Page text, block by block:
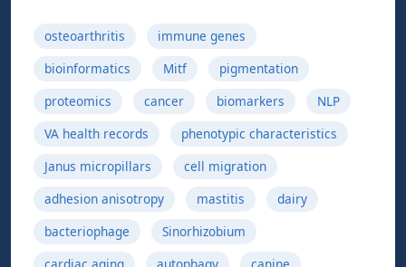
osteoarthritis
immune genes
bioinformatics
Mitf
pigmentation
proteomics
cancer biomarkers
NLP
VA health records
phenotypic characteristics
Janus micropillars
cell migration
adhesion anisotropy
mastitis
dairy
bacteriophage
Sinorhizobium